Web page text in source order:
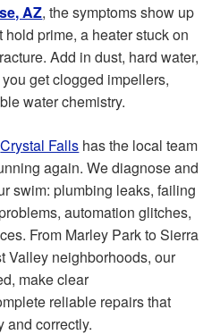
AZ, the symptoms show up
hold prime, a heater stuck on
Add in dust, hard water,
get clogged impellers,
water chemistry.
Crystal Falls has the local team
again. We diagnose and
swim: plumbing leaks, failing
automation glitches,
From Marley Park to Sierra
Valley neighborhoods, our
make clear
reliable repairs that
correctly.